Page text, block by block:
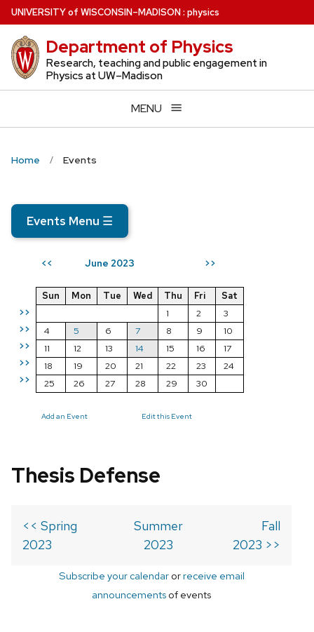
Skip
to
main
content
UNIVERSITYof WISCONSIN–MADISON: physics
Department of Physics
Research, teaching and public engagement in
Physics at UW–Madison
MENU
Home Events
Events Menu ☰
<< June 2023 >>
>>
>>
>>
>>
>>
Sun Mon Tue Wed Thu Fri
Sat
1
2
3
4
5 6 7 8 9
10
11
12 13 14 15 16
17
18
19 20 21 22 23
24
25
26 27 28 29 30
Add an Event Edit this Event
Thesis Defense
<< Spring
2023
Summer
2023
Fall
2023 >>
Subscribe your calendarorreceive email
announcements of events